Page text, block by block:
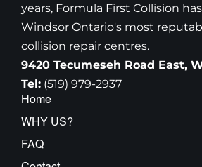
years, Formula First Collision
Windsor Ontario's most
collision repair centres.
9420 Tecumeseh Road East,
Tel: (519) 979-2937
Home
WHY US?
FAQ